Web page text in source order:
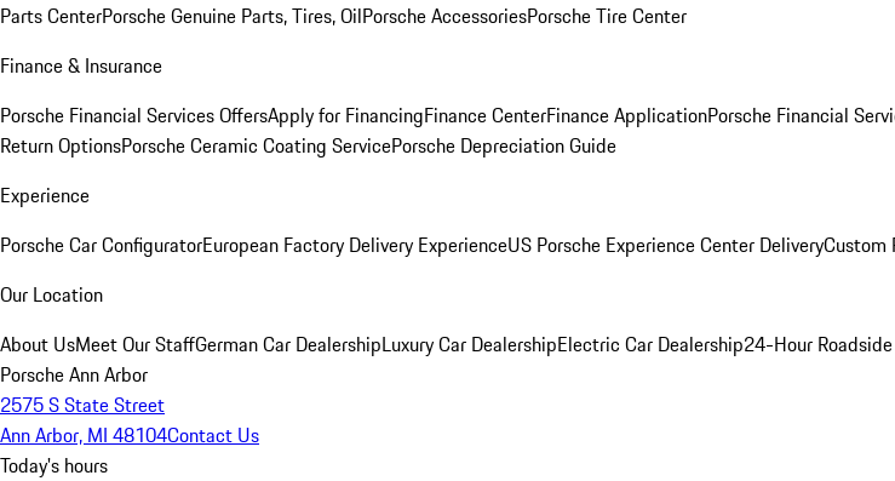
Parts CenterPorsche Genuine Parts, Tires, OilPorsche AccessoriesPorsche Tire Center
Finance & Insurance
Porsche Financial Services OffersApply for FinancingFinance CenterFinance ApplicationPorsche Financial
Return OptionsPorsche Ceramic Coating ServicePorsche Depreciation Guide
Experience
Porsche Car ConfiguratorEuropean Factory Delivery ExperienceUS Porsche Experience Center DeliveryCustom
Our Location
About UsMeet Our StaffGerman Car DealershipLuxury Car DealershipElectric Car Dealership24-Hour
Porsche Ann Arbor
2575 S State Street
Ann Arbor, MI 48104Contact Us
Today's hours